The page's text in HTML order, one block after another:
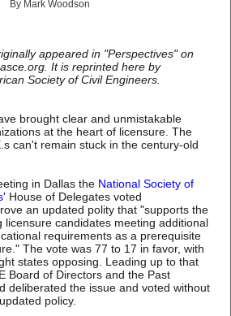
By Mark Woodson
appeared in "Perspectives" on
It is reprinted here by
Society of Civil Engineers.
brought clear and unmistakable
at the heart of licensure. The
can't remain stuck in the century-old
in Dallas the National Society of
House of Delegates voted
an updated polity that "supports the
licensure candidates meeting additional
requirements as a prerequisite
The vote was 77 to 17 in favor, with
states opposing. Leading up to that
Board of Directors and the Past
deliberated the issue and voted without
policy.